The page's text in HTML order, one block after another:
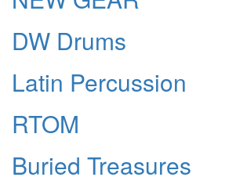
DW Drums
Latin Percussion
RTOM
Buried Treasures